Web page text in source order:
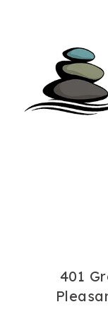
401